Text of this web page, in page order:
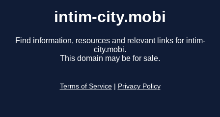
intim-city.mobi
Find information, resources and relevant links for intim-
city.mobi.
This domain may be for sale.
Terms of Service Privacy Policy